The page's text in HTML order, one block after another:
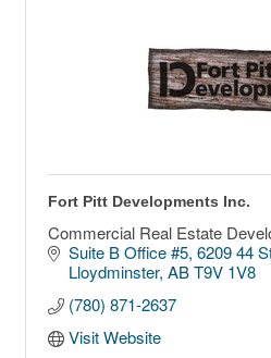
Fort Pitt Developments Inc.
Commercial Real Estate
Suite B Office #5 6209 44
Lloydminster AB T9V 1V8
(780) 871-2637
Visit Website